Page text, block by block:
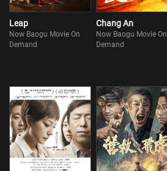
Leap
Now Baogu Movie On
Demand
Chang An
Now Baogu Movie On
Demand